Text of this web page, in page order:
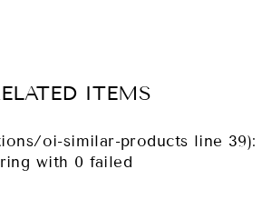
ITEMS
oi-similar-products line 39):
with 0 failed